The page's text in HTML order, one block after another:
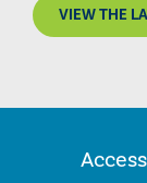
VIEW THE